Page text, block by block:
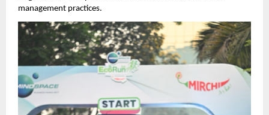
management practices.